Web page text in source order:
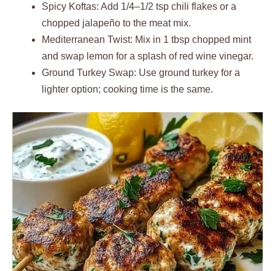
Spicy Koftas: Add 1/4–1/2 tsp chili flakes or a
chopped jalapeño to the meat mix.
Mediterranean Twist: Mix in 1 tbsp chopped mint
and swap lemon for a splash of red wine vinegar.
Ground Turkey Swap: Use ground turkey for a
lighter option; cooking time is the same.